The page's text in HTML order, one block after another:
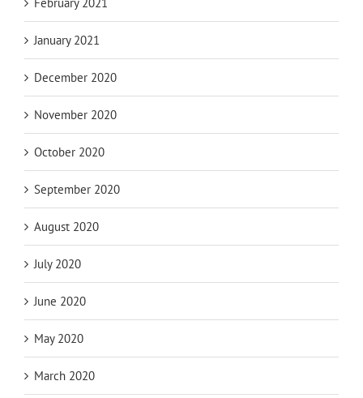
January 2021
December 2020
November 2020
October 2020
September 2020
August 2020
July 2020
June 2020
May 2020
March 2020